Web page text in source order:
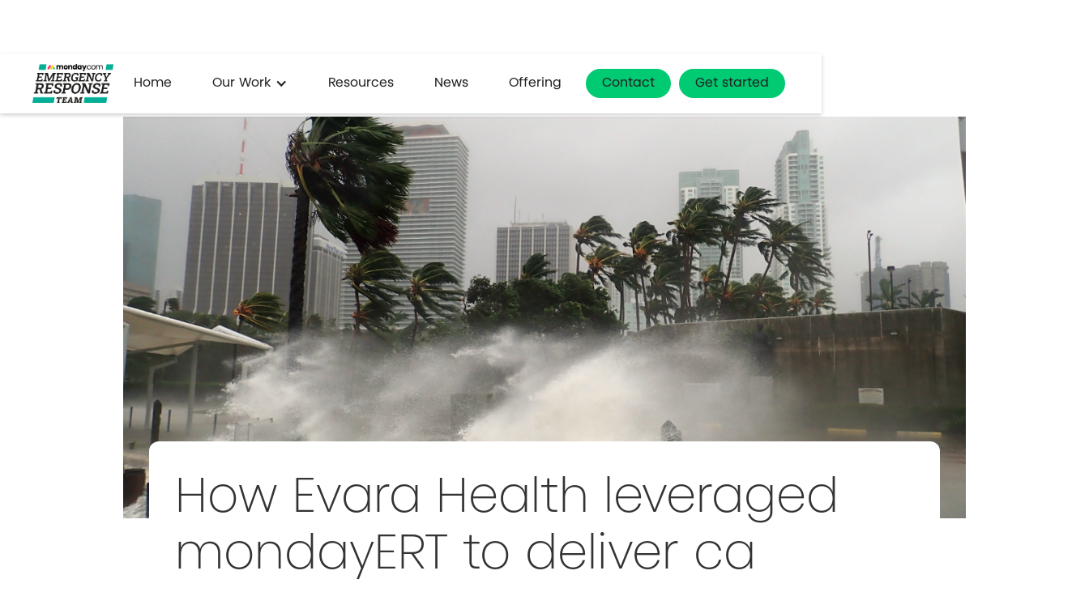
Home Our Work Resources News Offering Contact Get started
How Evara Health leveraged
mondayERT to deliver ca